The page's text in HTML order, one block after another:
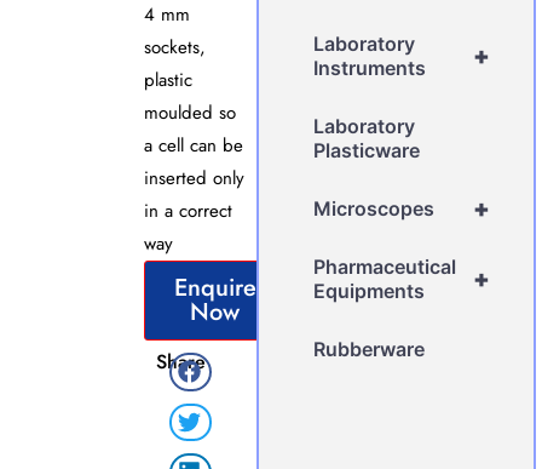
4 mm
sockets,
plastic
moulded so
a cell can be
inserted only
in a correct
way
Enquire
Now
Share
+
Laboratory
Instruments
Laboratory
Plasticware
+
Microscopes
+
Pharmaceutical
Equipments
Rubberware